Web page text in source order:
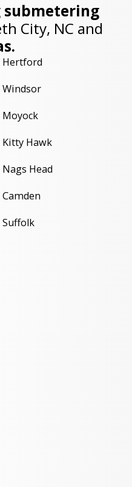
City, NC and
Hertford
Windsor
Moyock
Kitty Hawk
Nags Head
Camden
Suffolk